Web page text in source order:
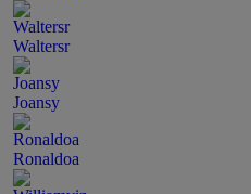
Waltersr
Joansy
Ronaldoa